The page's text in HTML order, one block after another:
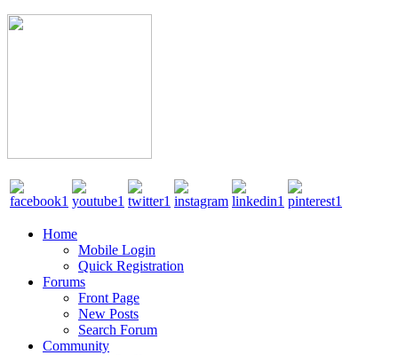
Home
Mobile Login
Quick Registration
Forums
Front Page
New Posts
Search Forum
Community